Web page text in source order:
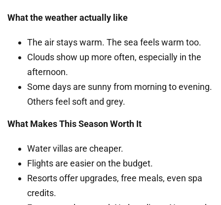
What the weather actually like
The air stays warm. The sea feels warm too.
Clouds show up more often, especially in the
afternoon.
Some days are sunny from morning to evening.
Others feel soft and grey.
What Makes This Season Worth It
Water villas are cheaper.
Flights are easier on the budget.
Resorts offer upgrades, free meals, even spa
credits.